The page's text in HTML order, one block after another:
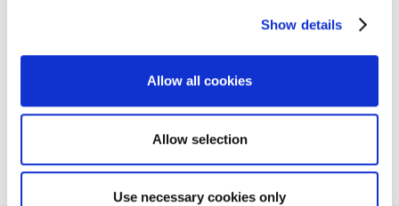
Show details
Allow all cookies
Allow selection
Use necessary cookies only
ENERGY RELATED SERVICES